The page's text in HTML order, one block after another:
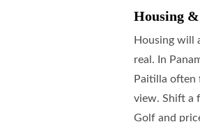
Housing
Housing will
real. In
Paitilla often
view. Shift a
Golf and